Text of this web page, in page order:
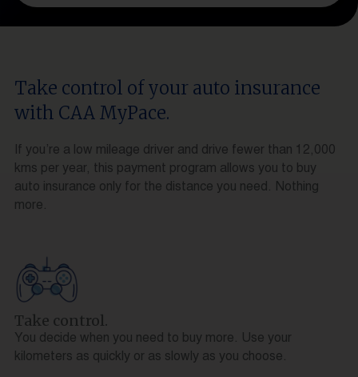
Take control of your auto insurance
with CAA MyPace.
If you’re a low mileage driver and drive fewer than 12,000
kms per year, this payment program allows you to buy
auto insurance only for the distance you need. Nothing
more.
Take control.
You decide when you need to buy more. Use your
kilometers as quickly or as slowly as you choose.